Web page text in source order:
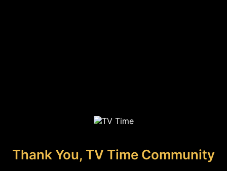
Thank You, TV Time Community